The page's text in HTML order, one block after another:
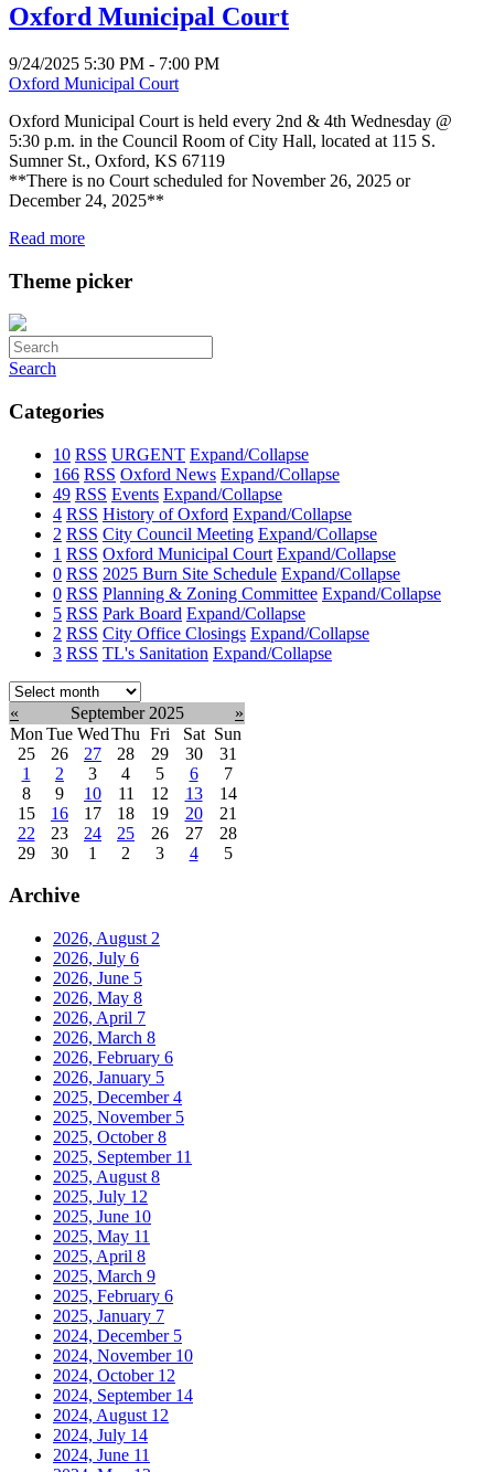
Oxford Municipal Court
9/24/2025 5:30 PM - 7:00 PM
Oxford Municipal Court
Oxford Municipal Court is held every 2nd & 4th Wednesday @
5:30 p.m. in the Council Room of City Hall, located at 115 S.
Sumner St., Oxford, KS 67119
**There is no Court scheduled for November 26, 2025 or
December 24, 2025**
Read more
Theme picker
Search
Categories
10 RSS URGENT Expand/Collapse
166 RSS Oxford News Expand/Collapse
49 RSS Events Expand/Collapse
4 RSS History of Oxford Expand/Collapse
2 RSS City Council Meeting Expand/Collapse
1 RSS Oxford Municipal Court Expand/Collapse
0 RSS 2025 Burn Site Schedule Expand/Collapse
0 RSS Planning & Zoning Committee Expand/Collapse
5 RSS Park Board Expand/Collapse
2 RSS City Office Closings Expand/Collapse
3 RSS TL's Sanitation Expand/Collapse
Select
month:
« September 2025
»
Mon Tue WedThu Fri Sat Sun
25
26 27 28 29 30
31
1
2 3 4 5 6
7
8
9 10 11 12 13
14
15
16 17 18 19 20
21
22
23 24 25 26 27
28
29
30 1 2 3 4 5
Archive
2026, August 2
2026, July 6
2026, June 5
2026, May 8
2026, April 7
2026, March 8
2026, February 6
2026, January 5
2025, December4
2025, November 5
2025, October8
2025, September 11
2025, August 8
2025, July 12
2025, June 10
2025, May 11
2025, April 8
2025, March 9
2025, February 6
2025, January 7
2024, December 5
2024, November 10
2024, October 12
2024, September 14
2024, August 12
2024, July 14
2024, June 11